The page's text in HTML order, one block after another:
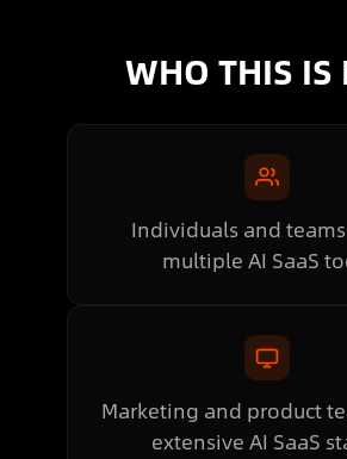
WHO THIS IS
Individuals and
multiple AI SaaS
Marketing and product
extensive AI SaaS